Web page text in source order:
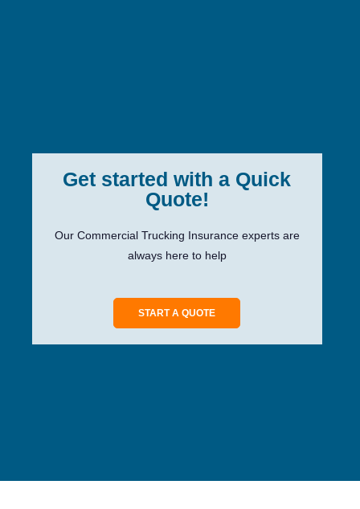
Get started with a Quick
Quote!
Our Commercial Trucking Insurance experts are
always here to help
START A QUOTE